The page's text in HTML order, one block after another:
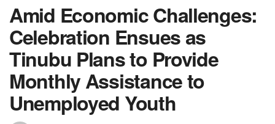
Amid Economic Challenges:
Celebration Ensues as
Tinubu Plans to Provide
Monthly Assistance to
Unemployed Youth